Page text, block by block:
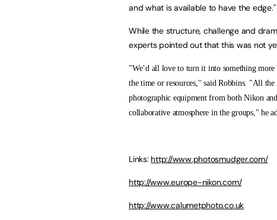
and what is available to have the edge."
While the structure, challenge and
experts pointed out that this was not
"We’d all love to turn it into something more
the time or resources," said Robbins. "All
photographic equipment from both Nikon
collaborative atmosphere in the groups," he
Links: http://www.photosmudger.com/
http://www.europe-nikon.com/
http://www.calumetphoto.co.uk